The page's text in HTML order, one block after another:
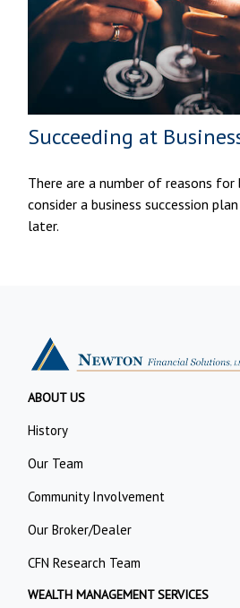
Succeeding at
There are a number of reasons for
consider a business succession
later.
ABOUT US
History
Our Team
Community Involvement
Our Broker/Dealer
CFN Research Team
WEALTH MANAGEMENT SERVICES